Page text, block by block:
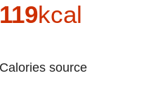
119kcal
Calories source